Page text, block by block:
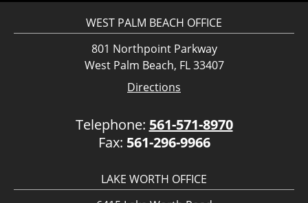
WEST PALM BEACH OFFICE
801 Northpoint Parkway
West Palm Beach, FL 33407
Directions
Telephone: 561-571-8970
Fax: 561-296-9966
LAKE WORTH OFFICE